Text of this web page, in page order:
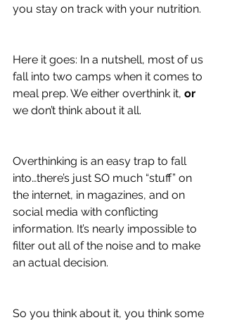
you stay on track with your nutrition.
Here it goes: In a nutshell, most of us
fall into two camps when it comes to
meal prep. We either overthink it, or
we don’t think about it all.
Overthinking is an easy trap to fall
into…there’s just SO much “stuff” on
the internet, in magazines, and on
social media with conflicting
information. It’s nearly impossible to
filter out all of the noise and to make
an actual decision.
So you think about it, you think some